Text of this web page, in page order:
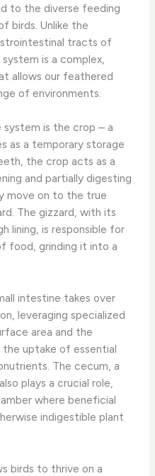
to the diverse feeding
birds. Unlike the
tracts of
is a complex,
allows our feathered
of environments.
is the crop – a
as a temporary storage
the crop acts as a
and partially digesting
move on to the true
The gizzard, with its
lining, is responsible for
food, grinding it into a
intestine takes over
leveraging specialized
area and the
uptake of essential
The cecum, a
plays a crucial role,
where beneficial
indigestible plant
birds to thrive on a